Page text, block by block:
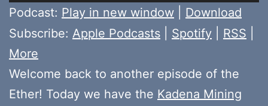
Player
Podcast: Play in new window
Download
Subscribe: Apple Podcasts Spotify RSS
More
Welcome back to another episode of the
Ether! Today we have the Kadena Mining